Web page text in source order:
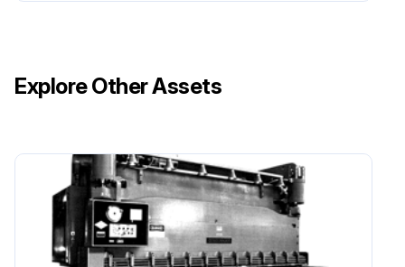
Run this procedure
Explore Other Assets